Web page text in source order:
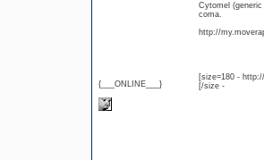
{___ONLINE___}
Cytomel
coma.
http://
[size=180 -
[/size -